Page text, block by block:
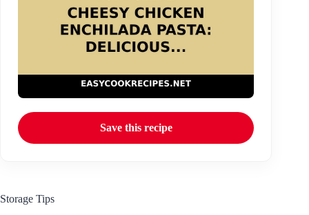
Save this recipe
Storage Tips